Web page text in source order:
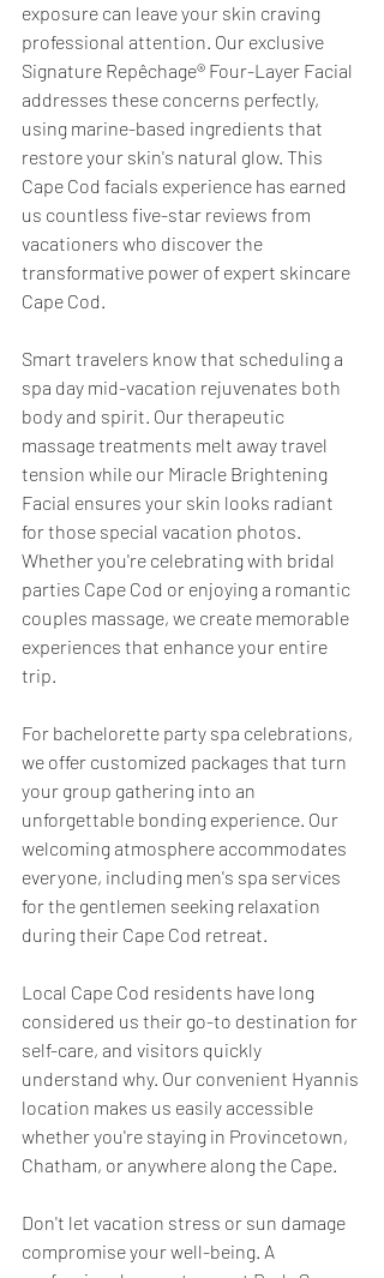
exposure can leave your skin craving
professional attention. Our exclusive
Signature Repêchage® Four-Layer Facial
addresses these concerns perfectly,
using marine-based ingredients that
restore your skin's natural glow. This
Cape Cod facials experience has earned
us countless five-star reviews from
vacationers who discover the
transformative power of expert skincare
Cape Cod.
Smart travelers know that scheduling a
spa day mid-vacation rejuvenates both
body and spirit. Our therapeutic
massage treatments melt away travel
tension while our Miracle Brightening
Facial ensures your skin looks radiant
for those special vacation photos.
Whether you're celebrating with bridal
parties Cape Cod or enjoying a romantic
couples massage, we create memorable
experiences that enhance your entire
trip.
For bachelorette party spa celebrations,
we offer customized packages that turn
your group gathering into an
unforgettable bonding experience. Our
welcoming atmosphere accommodates
everyone, including men's spa services
for the gentlemen seeking relaxation
during their Cape Cod retreat.
Local Cape Cod residents have long
considered us their go-to destination for
self-care, and visitors quickly
understand why. Our convenient Hyannis
location makes us easily accessible
whether you're staying in Provincetown,
Chatham, or anywhere along the Cape.
Don't let vacation stress or sun damage
compromise your well-being. A